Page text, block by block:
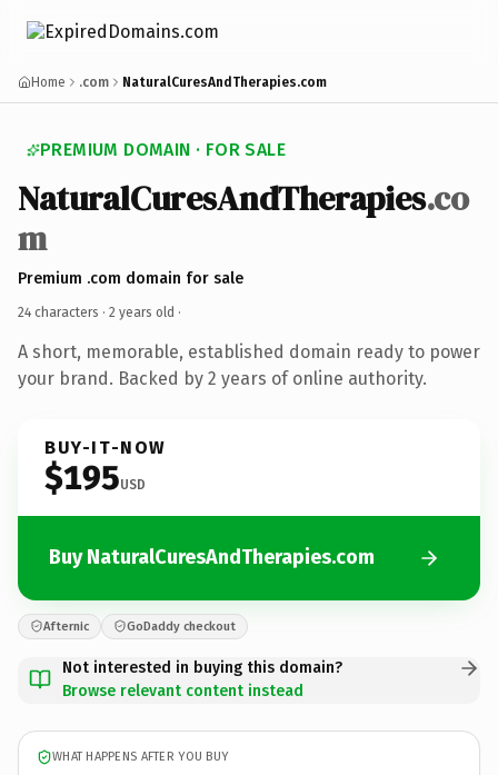
Home .com NaturalCuresAndTherapies.com
PREMIUM DOMAIN · FOR SALE
NaturalCuresAndTherapies.co
m
Premium .com domain for sale
24 characters · 2 years old ·
A short, memorable, established domain ready to power
your brand. Backed by 2 years of online authority.
BUY-IT-NOW
$195USD
Buy NaturalCuresAndTherapies.com
Afternic GoDaddy checkout
Not interested in buying this domain?
Browse relevant content instead
WHAT HAPPENS AFTER YOU BUY